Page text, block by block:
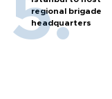
regional brigade
headquarters